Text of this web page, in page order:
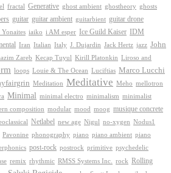
fractal Generative ghost ambient ghostheory ghosts
guitar guitar ambient guitarbient guitar drone
Yonaites iaiko i AM esper Ice Guild Kaiser
IDM
Iran Italian Italy J. Dujardin Jack Hertz jazz John
Zareb Kecap Tuyul Kirill Platonkin Liroso and
loops Louie & The Ocean Luciftias Marco Lucchi
Meditation Meditative Meho mellotron
Minimal minimal electro minimalism minimalist
composition modular mood moog musique concrete
Netlabel new age Nigul no-xygen Nodus1
Pavonine phonography piano piano ambient piano
post-rock postrock primitive psychedelic
remix rhythmic RMSS Systems Inc. rock Rolling